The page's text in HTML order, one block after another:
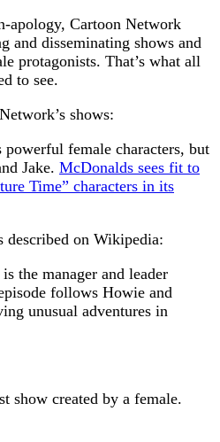
apology, Cartoon Network
and disseminating shows and
protagonists. That’s what all
to see.
shows:
powerful female characters, but
Jake. McDonalds sees fit to
Time” characters in its
described on Wikipedia:
the manager and leader
follows Howie and
unusual adventures in
show created by a female.